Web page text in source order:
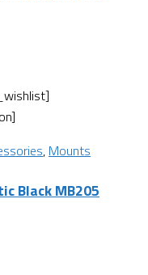
, Mounts
Black MB205